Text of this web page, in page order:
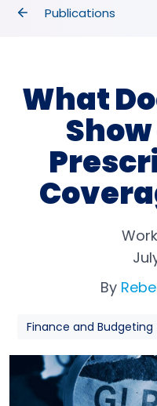
Publications
What
Show
By
Finance and Budgeting